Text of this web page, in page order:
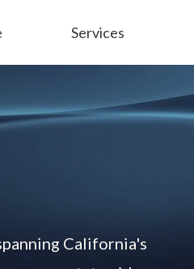
Services
California's